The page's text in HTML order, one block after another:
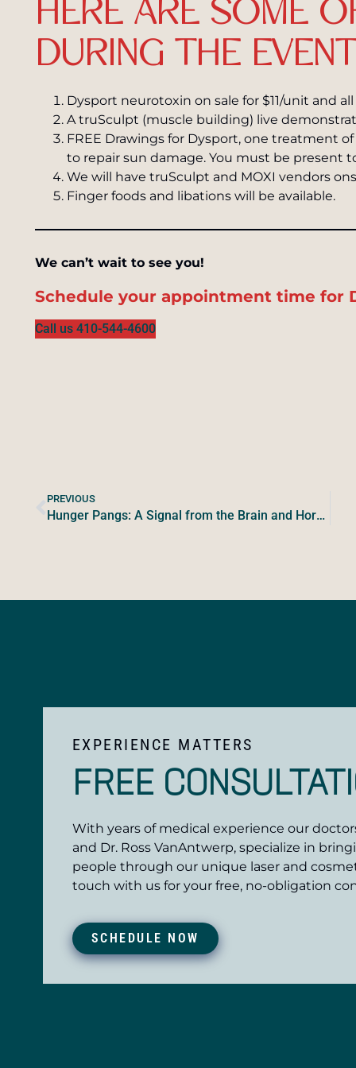
HERE ARE SOME
DURING THE
Dysport neurotoxin on sale for $11/unit and
A truSculpt (muscle building) live
FREE Drawings for Dysport, one treatment
to repair sun damage. You must be present
We will have truSculpt and MOXI vendors
Finger foods and libations will be available.
We can’t wait to see you!
Schedule your appointment time for
Call us 410-544-4600
PREVIOUS
Hunger Pangs: A Signal from the Brain and Hormones
EXPERIENCE MATTERS
FREE
With years of medical experience our
and Dr. Ross VanAntwerp, specialize in
people through our unique laser and
touch with us for your free, no-obligation
SCHEDULE NOW